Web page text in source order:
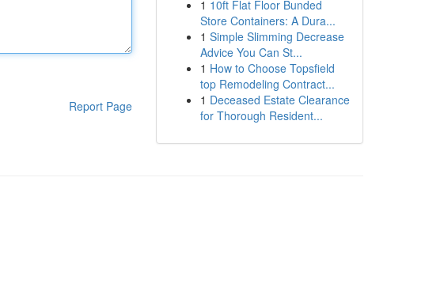
Report Page
1 10ft Flat Floor Bunded
Store Containers: A Dura...
1 Simple Slimming Decrease
Advice You Can St...
1 How to Choose Topsfield
top Remodeling Contract...
1 Deceased Estate Clearance
for Thorough Resident...